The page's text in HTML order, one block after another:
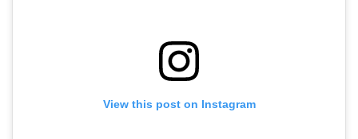
View this post on Instagram